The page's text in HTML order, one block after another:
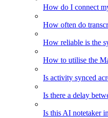
How do I connect
How often do
How reliable is the
How to utilise the
Is activity synced
Is there a delay
Is this AI notetaker